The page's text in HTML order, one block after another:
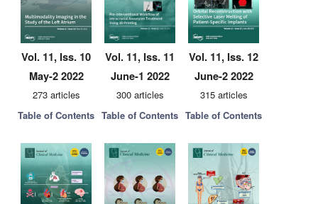
Vol. 11, Iss. 10
May-2 2022
273 articles
Table of Contents
Vol. 11, Iss. 11
June-1 2022
300 articles
Table of Contents
Vol. 11, Iss. 12
June-2 2022
315 articles
Table of Contents